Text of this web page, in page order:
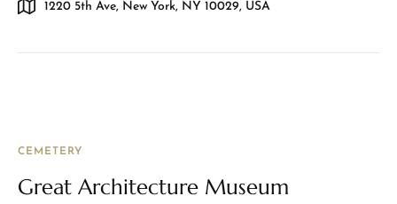
1220 5th Ave, New York, NY 10029, USA
CEMETERY
Great Architecture Museum